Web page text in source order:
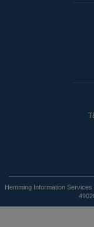
Hemming Information